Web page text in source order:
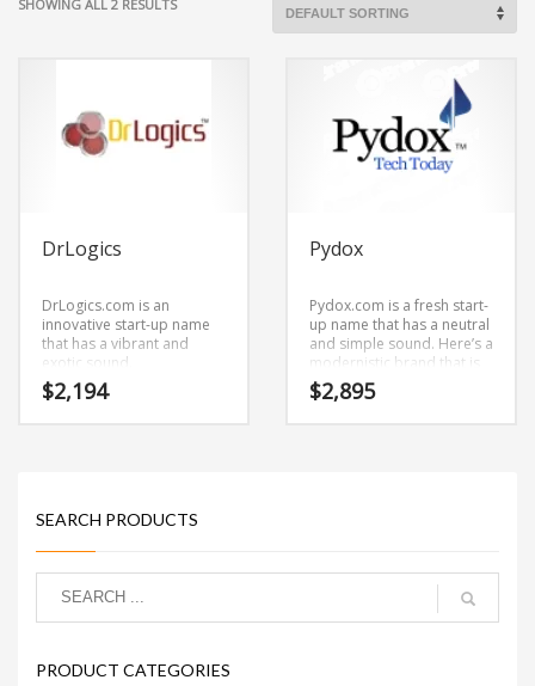
SHOWING ALL 2 RESULTS
DrLogics
DrLogics.com is an
innovative start-up name
that has a vibrant and
exotic sound.
DrLogics.com is a cool
sounding name that would
$2,194
Pydox
Pydox.com is a fresh start-
up name that has a neutral
and simple sound. Here’s a
modernistic brand that is
versatile and can be used
in many marketplaces.
$2,895
SEARCH PRODUCTS
PRODUCT CATEGORIES